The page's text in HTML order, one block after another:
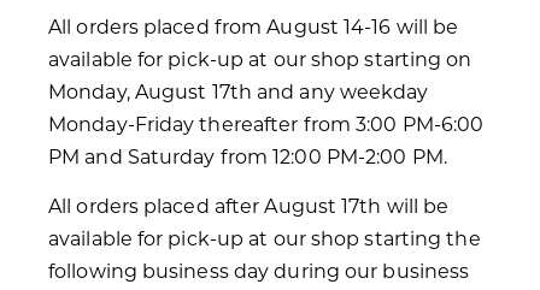
All orders placed from August 14-16 will be
available for pick-up at our shop starting on
Monday, August 17th and any weekday
Monday-Friday thereafter from 3:00 PM-6:00
PM and Saturday from 12:00 PM-2:00 PM.
All orders placed after August 17th will be
available for pick-up at our shop starting the
following business day during our business